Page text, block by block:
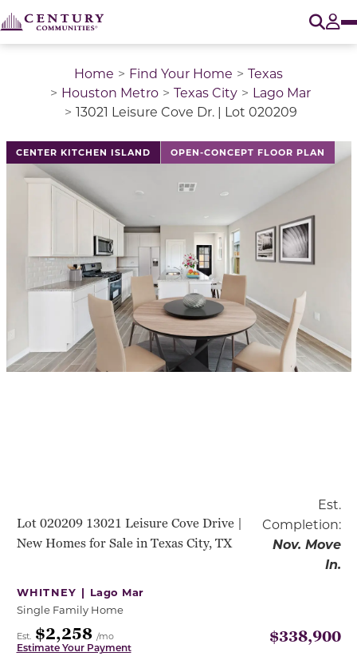
Home Find Your Home
Texas
Houston Metro
Texas City
Lago Mar
13021 Leisure Cove Dr. | Lot 020209
CENTER KITCHEN ISLAND OPEN-CONCEPT FLOOR PLAN
This is a carousel with a large image above a track
Lot 020209 13021 Leisure Cove Drive |
New Homes for Sale in Texas City, TX
Est.
Completion:
Nov. Move
In.
WHITNEY | Lago Mar
Single Family Home
Est. $2,258 /mo
Estimate Your Payment
$338,900